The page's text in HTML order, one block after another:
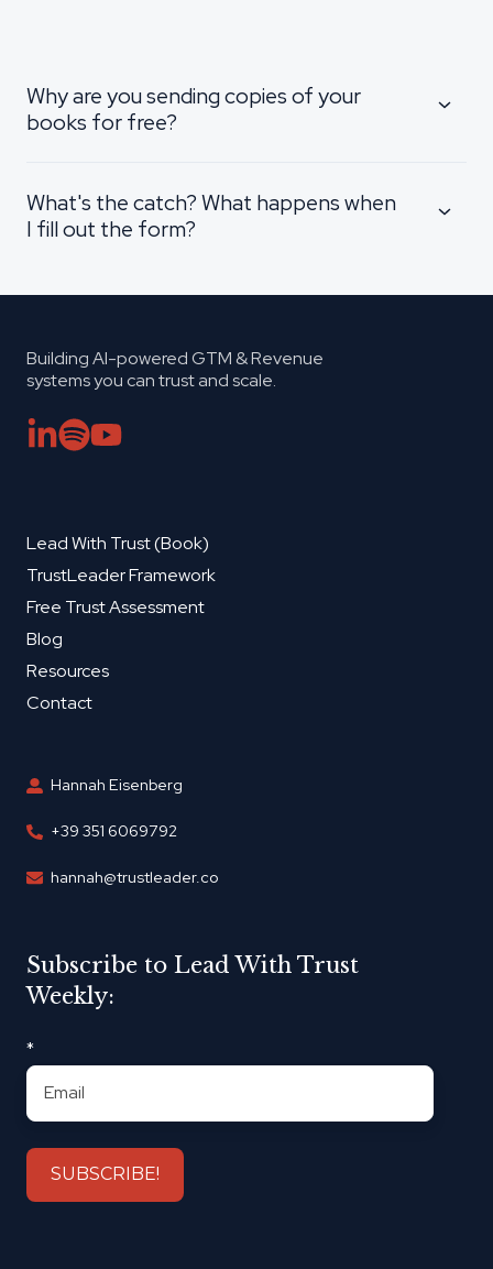
Why are you sending copies of your
books for free?
What's the catch? What happens when
I fill out the form?
Building AI-powered GTM & Revenue
systems you can trust and scale.
Lead With Trust (Book)
TrustLeader Framework
Free Trust Assessment
Blog
Resources
Contact
Hannah Eisenberg
+39 351 6069792
hannah@trustleader.co
Subscribe to Lead With Trust
Weekly:
*